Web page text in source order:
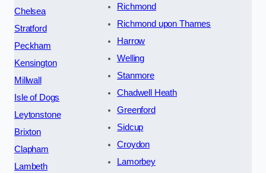
Chelsea
Stratford
Peckham
Kensington
Millwall
Isle of Dogs
Leytonstone
Brixton
Clapham
Lambeth
Richmond
Richmond upon Thames
Harrow
Welling
Stanmore
Chadwell Heath
Greenford
Sidcup
Croydon
Lamorbey